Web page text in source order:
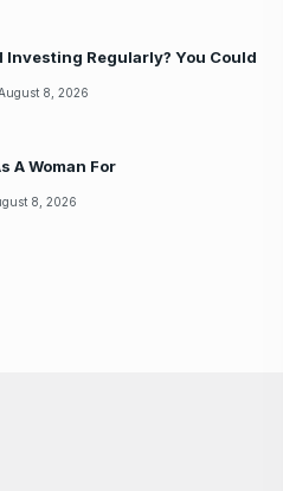
Investing Regularly? You Could
8, 2026
A Woman For
8, 2026